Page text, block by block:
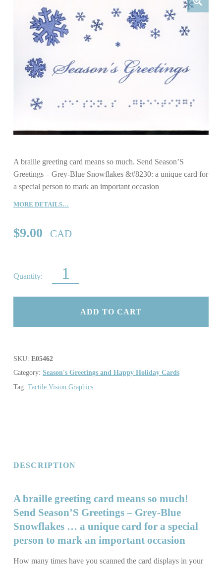
A braille greeting card means so much. Send Season’S
Greetings – Grey-Blue Snowflakes &#8230: a unique card for
a special person to mark an important occasion
MORE DETAILS…
$9.00 CAD
ADD TO CART
SKU: E05462
Category: Season's Greetings and Happy Holiday Cards
Tag: Tactile Vision Graphics
DESCRIPTION
A braille greeting card means so much!
Send Season’S Greetings – Grey-Blue
Snowflakes … a unique card for a special
person to mark an important occasion
How many times have you scanned the card displays in your